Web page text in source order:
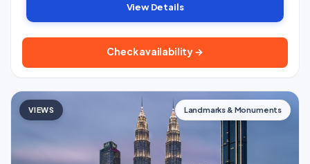
View Details
Check availability →
VIEWS Landmarks & Monuments